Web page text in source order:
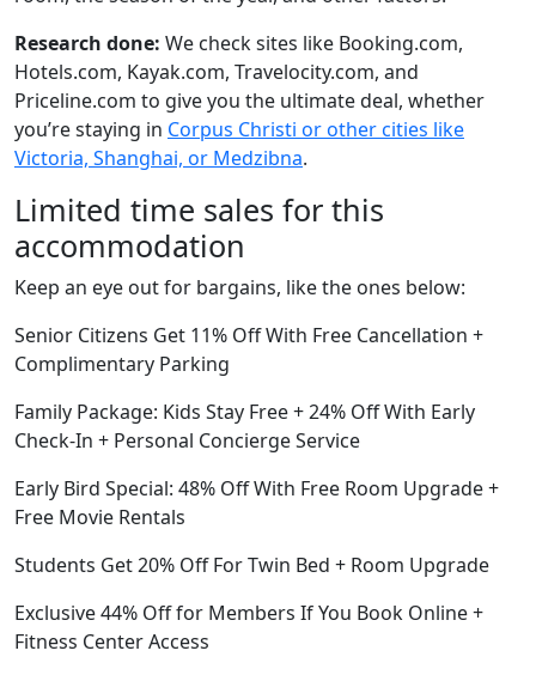
Research done: We check sites like Booking.com,
Hotels.com, Kayak.com, Travelocity.com, and
Priceline.com to give you the ultimate deal, whether
you’re staying in Corpus Christi or other cities like
Victoria, Shanghai, or Medzibna.
Limited time sales for this
accommodation
Keep an eye out for bargains, like the ones below:
Senior Citizens Get 11% Off With Free Cancellation +
Complimentary Parking
Family Package: Kids Stay Free + 24% Off With Early
Check-In + Personal Concierge Service
Early Bird Special: 48% Off With Free Room Upgrade +
Free Movie Rentals
Students Get 20% Off For Twin Bed + Room Upgrade
Exclusive 44% Off for Members If You Book Online +
Fitness Center Access